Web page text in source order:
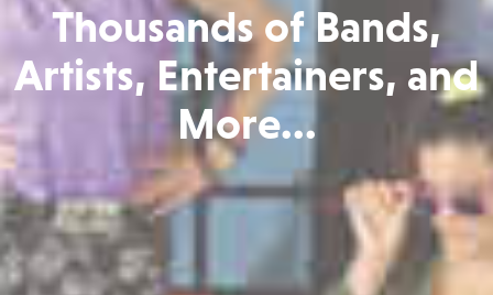
Thousands of Bands,
Artists, Entertainers, and
More...